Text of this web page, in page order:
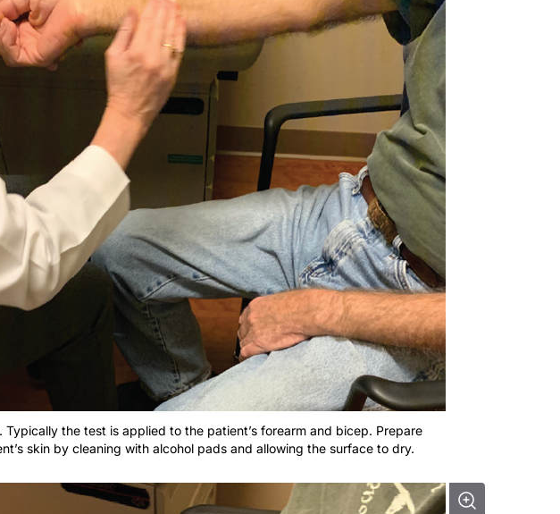
Typically the test is applied to the patient’s forearm and bicep. Prepare
skin by cleaning with alcohol pads and allowing the surface to dry.